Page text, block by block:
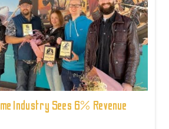
Industry Sees 6% Revenue